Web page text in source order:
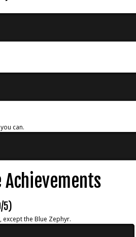
can.
Achievements
5)
the Blue Zephyr.